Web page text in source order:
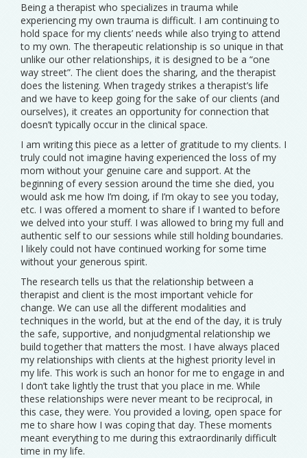
Being a therapist who specializes in trauma while
experiencing my own trauma is difficult. I am continuing to
hold space for my clients’ needs while also trying to attend
to my own. The therapeutic relationship is so unique in that
unlike our other relationships, it is designed to be a “one
way street”. The client does the sharing, and the therapist
does the listening. When tragedy strikes a therapist’s life
and we have to keep going for the sake of our clients (and
ourselves), it creates an opportunity for connection that
doesn’t typically occur in the clinical space.
I am writing this piece as a letter of gratitude to my clients. I
truly could not imagine having experienced the loss of my
mom without your genuine care and support. At the
beginning of every session around the time she died, you
would ask me how I’m doing, if I’m okay to see you today,
etc. I was offered a moment to share if I wanted to before
we delved into your stuff. I was allowed to bring my full and
authentic self to our sessions while still holding boundaries.
I likely could not have continued working for some time
without your generous spirit.
The research tells us that the relationship between a
therapist and client is the most important vehicle for
change. We can use all the different modalities and
techniques in the world, but at the end of the day, it is truly
the safe, supportive, and nonjudgmental relationship we
build together that matters the most. I have always placed
my relationships with clients at the highest priority level in
my life. This work is such an honor for me to engage in and
I don’t take lightly the trust that you place in me. While
these relationships were never meant to be reciprocal, in
this case, they were. You provided a loving, open space for
me to share how I was coping that day. These moments
meant everything to me during this extraordinarily difficult
time in my life.